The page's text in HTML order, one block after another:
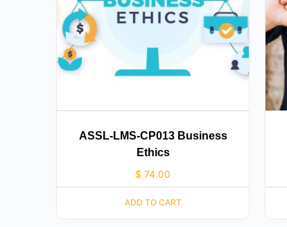
ASSL-LMS-CP013 Business
Ethics
$ 74.00
ADD TO CART